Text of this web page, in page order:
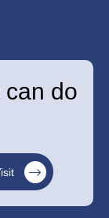
do